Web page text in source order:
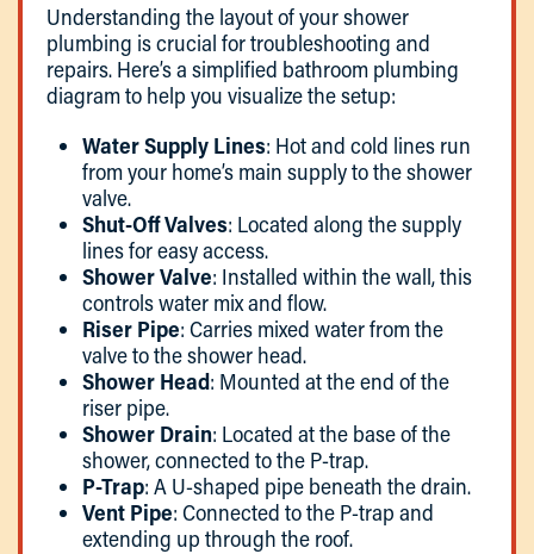
Understanding the layout of your shower
plumbing is crucial for troubleshooting and
repairs. Here’s a simplified bathroom plumbing
diagram to help you visualize the setup:
Water Supply Lines: Hot and cold lines run
from your home’s main supply to the shower
valve.
Shut-Off Valves: Located along the supply
lines for easy access.
Shower Valve: Installed within the wall, this
controls water mix and flow.
Riser Pipe: Carries mixed water from the
valve to the shower head.
Shower Head: Mounted at the end of the
riser pipe.
Shower Drain: Located at the base of the
shower, connected to the P-trap.
P-Trap: A U-shaped pipe beneath the drain.
Vent Pipe: Connected to the P-trap and
extending up through the roof.